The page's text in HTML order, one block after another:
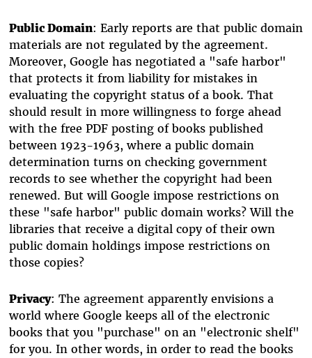
Public Domain: Early reports are that public domain
materials are not regulated by the agreement.
Moreover, Google has negotiated a "safe harbor"
that protects it from liability for mistakes in
evaluating the copyright status of a book. That
should result in more willingness to forge ahead
with the free PDF posting of books published
between 1923-1963, where a public domain
determination turns on checking government
records to see whether the copyright had been
renewed. But will Google impose restrictions on
these "safe harbor" public domain works? Will the
libraries that receive a digital copy of their own
public domain holdings impose restrictions on
those copies?
Privacy: The agreement apparently envisions a
world where Google keeps all of the electronic
books that you "purchase" on an "electronic shelf"
for you. In other words, in order to read the books